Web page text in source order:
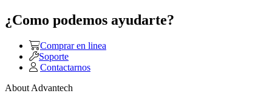
¿Como podemos ayudarte?
Comprar en linea
Soporte
Contactarnos
About Advantech